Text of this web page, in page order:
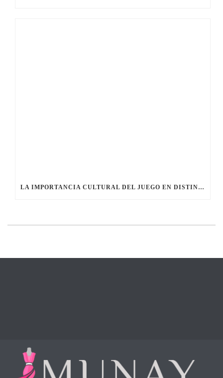
LA IMPORTANCIA CULTURAL DEL JUEGO EN DISTINTAS SOCIEDADES